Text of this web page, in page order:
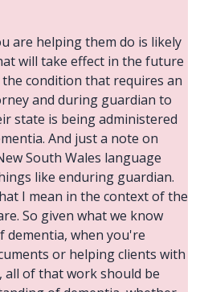
are helping them do is likely
will take effect in the future
condition that requires an
and during guardian to
state is being administered
And just a note on
South Wales language
like enduring guardian.
I mean in the context of the
So given what we know
dementia, when you're
or helping clients with
of that work should be